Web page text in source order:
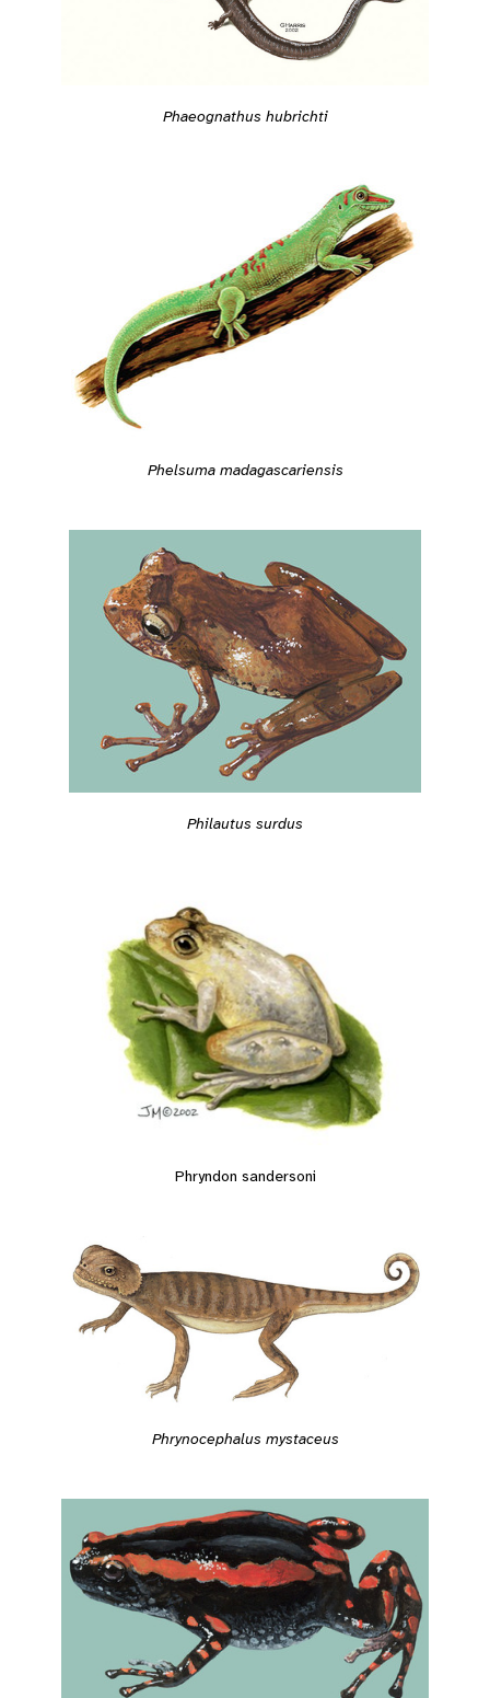
Phaeognathus hubrichti
Phelsuma madagascariensis
Philautus surdus
Phryndon sandersoni
Phrynocephalus mystaceus